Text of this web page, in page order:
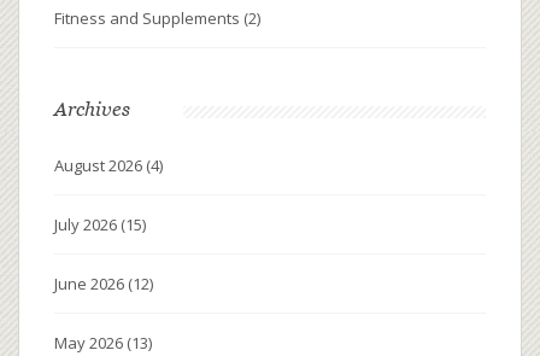
Fitness and Supplements (2)
Archives
August 2026 (4)
July 2026 (15)
June 2026 (12)
May 2026 (13)